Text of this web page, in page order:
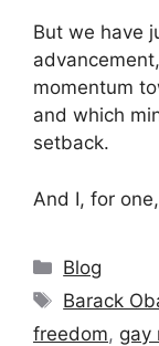
But we have
momentum
and which
setback.
And I, for
Categories
Blog
Tags
Barack
freedom, gay